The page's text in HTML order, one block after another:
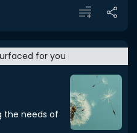
for you
the needs of